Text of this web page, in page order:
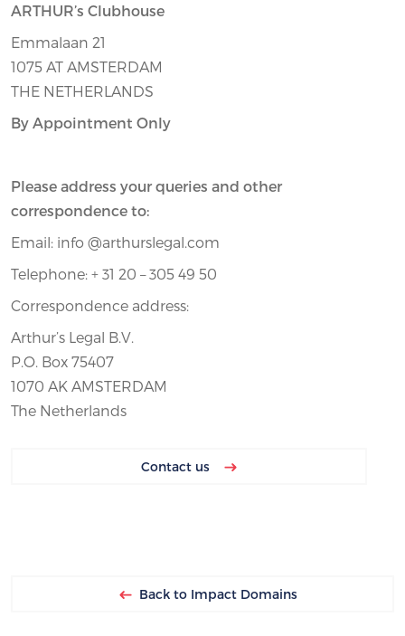
ARTHUR’s Clubhouse
Emmalaan 21
1075 AT AMSTERDAM
THE NETHERLANDS
By Appointment Only
Please address your queries and other
correspondence to:
Email: info @arthurslegal.com
Telephone: + 31 20 – 305 49 50
Correspondence address:
Arthur’s Legal B.V.
P.O. Box 75407
1070 AK AMSTERDAM
The Netherlands
Contact us
Back to Impact Domains